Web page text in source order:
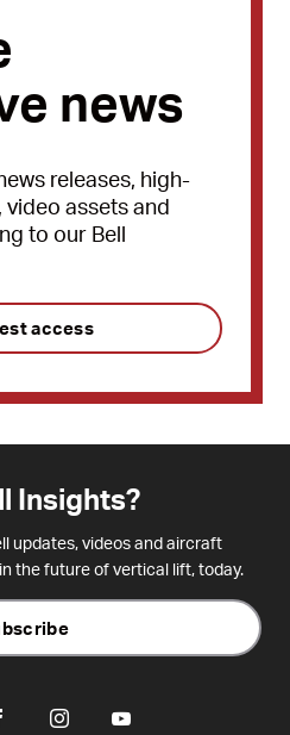
news
releases, high-
assets and
to our Bell
access
Insights?
updates, videos and aircraft
the future of vertical lift, today.